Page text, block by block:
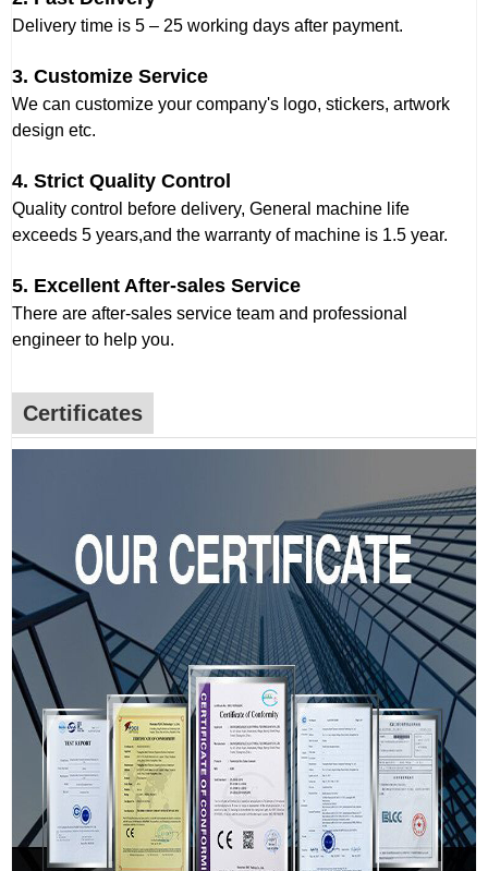
Delivery time is 5 – 25 working days after payment.
3. Customize Service
We can customize your company's logo, stickers, artwork
design etc.
4. Strict Quality Control
Quality control before delivery, General machine life
exceeds 5 years,and the warranty of machine is 1.5 year.
5. Excellent After-sales Service
There are after-sales service team and professional
engineer to help you.
Certificates